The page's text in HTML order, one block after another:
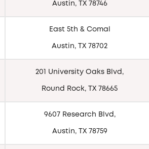
Austin, TX 78746
East 5th & Comal
Austin, TX 78702
201 University Oaks Blvd,
Round Rock, TX 78665
9607 Research Blvd,
Austin, TX 78759